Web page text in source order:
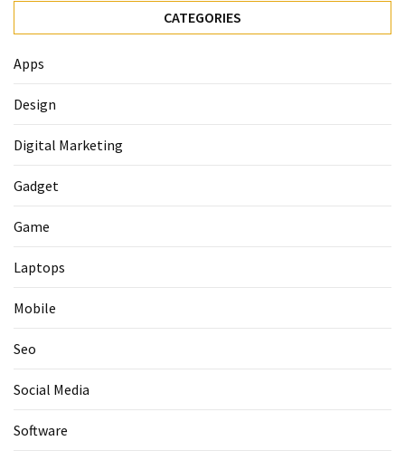
CATEGORIES
Apps
Design
Digital Marketing
Gadget
Game
Laptops
Mobile
Seo
Social Media
Software